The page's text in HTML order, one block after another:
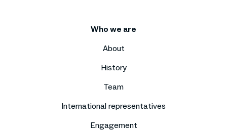
Who we are
About
History
Team
International representatives
Engagement